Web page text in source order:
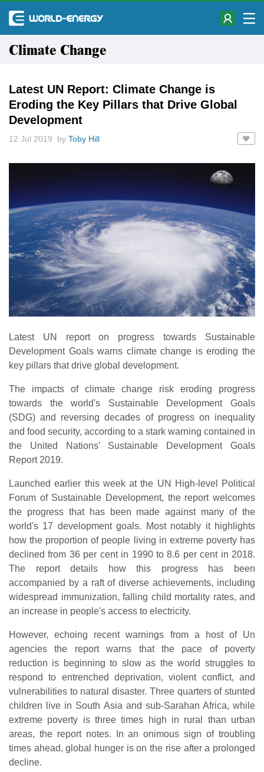
Climate Change
Latest UN Report: Climate Change is
Eroding the Key Pillars that Drive Global
Development
12 Jul 2019 by Toby Hill
Latest UN report on progress towards Sustainable
Development Goals warns climate change is eroding the
key pillars that drive global development.
The impacts of climate change risk eroding progress
towards the world's Sustainable Development Goals
(SDG) and reversing decades of progress on inequality
and food security, according to a stark warning contained in
the United Nations' Sustainable Development Goals
Report 2019.
Launched earlier this week at the UN High-level Political
Forum of Sustainable Development, the report welcomes
the progress that has been made against many of the
world's 17 development goals. Most notably it highlights
how the proportion of people living in extreme poverty has
declined from 36 per cent in 1990 to 8.6 per cent in 2018.
The report details how this progress has been
accompanied by a raft of diverse achievements, including
widespread immunization, falling child mortality rates, and
an increase in people's access to electricity.
However, echoing recent warnings from a host of Un
agencies the report warns that the pace of poverty
reduction is beginning to slow as the world struggles to
respond to entrenched deprivation, violent conflict, and
vulnerabilities to natural disaster. Three quarters of stunted
children live in South Asia and sub-Sarahan Africa, while
extreme poverty is three times high in rural than urban
areas, the report notes. In an onimous sign of troubling
times ahead, global hunger is on the rise after a prolonged
decline.